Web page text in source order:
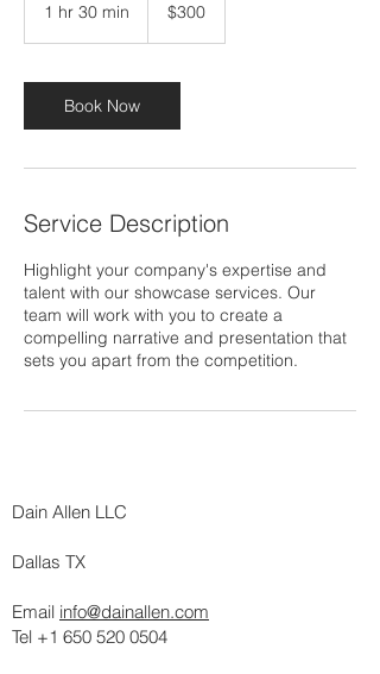
1 hr 30 min
0
m
i
dollars$300
Book Now
Service Description
Highlight your company's expertise and
talent with our showcase services. Our
team will work with you to create a
compelling narrative and presentation that
sets you apart from the competition.
Dain Allen LLC
Dallas TX
Email info@dainallen.com
Tel +1 650 520 0504